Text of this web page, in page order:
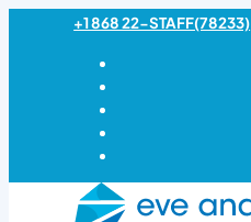
+1 868 22-STAFF(78233)